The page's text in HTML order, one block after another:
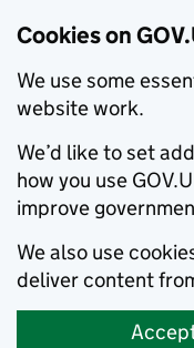
Cookies on
We use some
website work.
We’d like to set
how you use
improve
We also use
deliver content